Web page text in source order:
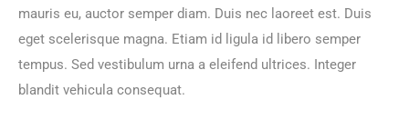
mauris eu, auctor semper diam. Duis nec laoreet est. Duis
eget scelerisque magna. Etiam id ligula id libero semper
tempus. Sed vestibulum urna a eleifend ultrices. Integer
blandit vehicula consequat.